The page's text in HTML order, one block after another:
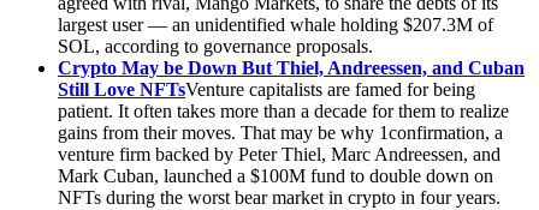
largest user — an unidentified whale holding $207.3M of
SOL, according to governance proposals.
Crypto May be Down But Thiel, Andreessen, and Cuban
Still Love NFTsVenture capitalists are famed for being
patient. It often takes more than a decade for them to realize
gains from their moves. That may be why 1confirmation, a
venture firm backed by Peter Thiel, Marc Andreessen, and
Mark Cuban, launched a $100M fund to double down on
NFTs during the worst bear market in crypto in four years.